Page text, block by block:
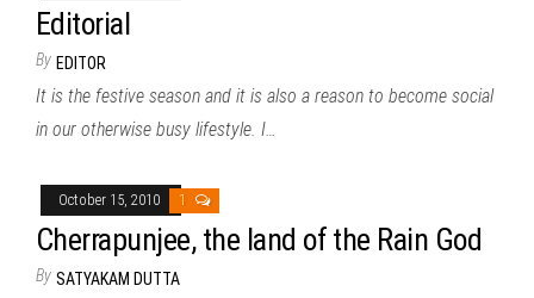
Editorial
By EDITOR
It is the festive season and it is also a reason to become social
in our otherwise busy lifestyle. I…
October 15, 2010 1
Cherrapunjee, the land of the Rain God
By SATYAKAM DUTTA